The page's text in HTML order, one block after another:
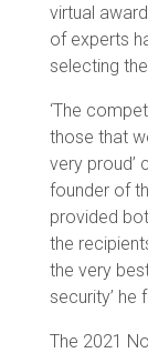
virtual
of experts
selecting
‘The
those that
very proud’
founder of
provided
the
the very
security’ he
The 2021